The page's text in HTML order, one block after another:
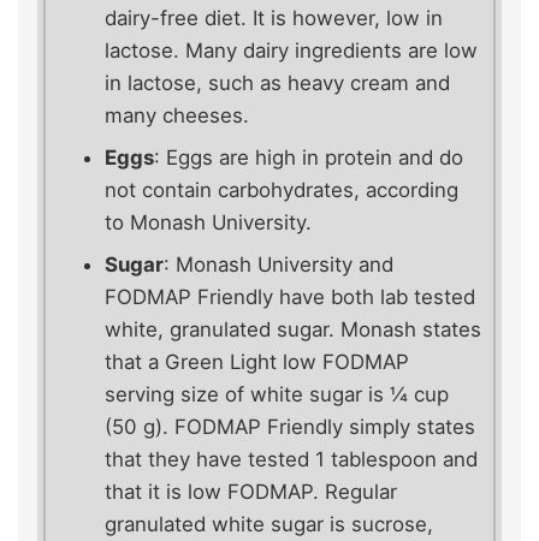
dairy-free diet. It is however, low in
lactose. Many dairy ingredients are low
in lactose, such as heavy cream and
many cheeses.
Eggs: Eggs are high in protein and do
not contain carbohydrates, according
to Monash University.
Sugar: Monash University and
FODMAP Friendly have both lab tested
white, granulated sugar. Monash states
that a Green Light low FODMAP
serving size of white sugar is ¼ cup
(50 g). FODMAP Friendly simply states
that they have tested 1 tablespoon and
that it is low FODMAP. Regular
granulated white sugar is sucrose,